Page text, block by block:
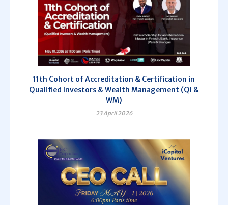
11th Cohort of Accreditation & Certification in
Qualified Investors & Wealth Management (QI &
WM)
23 April 2026